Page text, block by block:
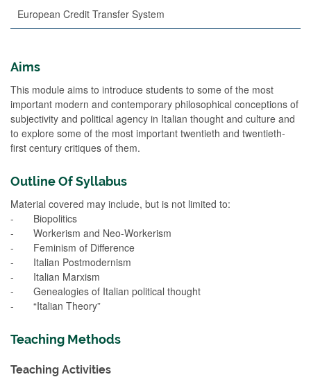
European Credit Transfer System
Aims
This module aims to introduce students to some of the most
important modern and contemporary philosophical conceptions of
subjectivity and political agency in Italian thought and culture and
to explore some of the most important twentieth and twentieth-
first century critiques of them.
Outline Of Syllabus
Material covered may include, but is not limited to:
- Biopolitics
- Workerism and Neo-Workerism
- Feminism of Difference
- Italian Postmodernism
- Italian Marxism
- Genealogies of Italian political thought
- “Italian Theory”
Teaching Methods
Teaching Activities